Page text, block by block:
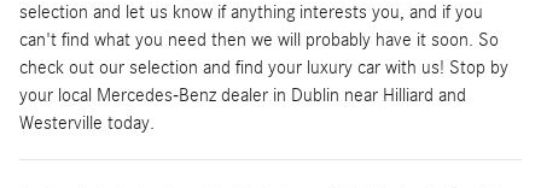
selection and let us know if anything interests you, and if you
can't find what you need then we will probably have it soon. So
check out our selection and find your luxury car with us! Stop by
your local Mercedes-Benz dealer in Dublin near Hilliard and
Westerville today.